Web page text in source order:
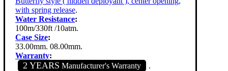
with spring release.
Water Resistance:
100m/330ft /10atm.
Case Size:
33.00mm. 08.00mm.
Warranty:
2 YEARS Manufacturer's Warranty .